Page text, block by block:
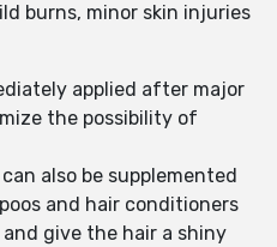
burns, minor skin injuries
applied after major
the possibility of
also be supplemented
and hair conditioners
give the hair a shiny